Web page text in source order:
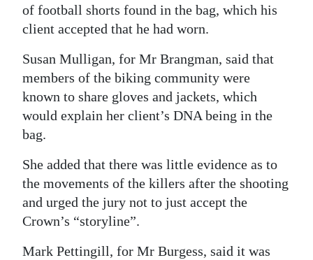
of football shorts found in the bag, which his
client accepted that he had worn.
Susan Mulligan, for Mr Brangman, said that
members of the biking community were
known to share gloves and jackets, which
would explain her client’s DNA being in the
bag.
She added that there was little evidence as to
the movements of the killers after the shooting
and urged the jury not to just accept the
Crown’s “storyline”.
Mark Pettingill, for Mr Burgess, said it was